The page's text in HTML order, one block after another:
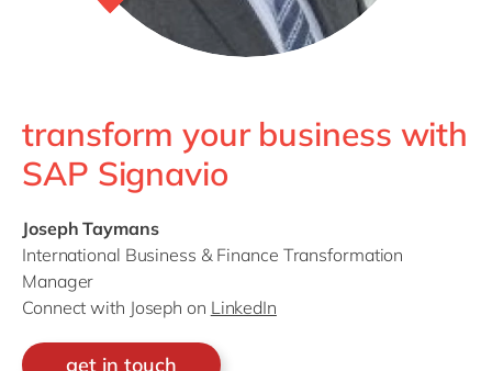
transform your business with
SAP Signavio
Joseph Taymans
International Business & Finance Transformation
Manager
Connect with Joseph on LinkedIn
get in touch